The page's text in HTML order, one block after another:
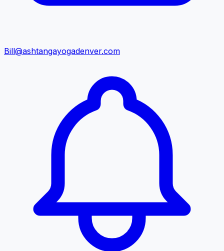
Bill@ashtangayogadenver.com